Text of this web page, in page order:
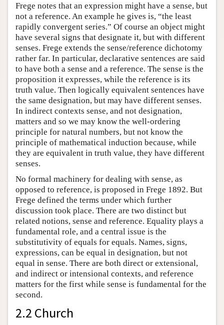
Frege notes that an expression might have a sense, but
not a reference. An example he gives is, “the least
rapidly convergent series.” Of course an object might
have several signs that designate it, but with different
senses. Frege extends the sense/reference dichotomy
rather far. In particular, declarative sentences are said
to have both a sense and a reference. The sense is the
proposition it expresses, while the reference is its
truth value. Then logically equivalent sentences have
the same designation, but may have different senses.
In indirect contexts sense, and not designation,
matters and so we may know the well-ordering
principle for natural numbers, but not know the
principle of mathematical induction because, while
they are equivalent in truth value, they have different
senses.
No formal machinery for dealing with sense, as
opposed to reference, is proposed in Frege 1892. But
Frege defined the terms under which further
discussion took place. There are two distinct but
related notions, sense and reference. Equality plays a
fundamental role, and a central issue is the
substitutivity of equals for equals. Names, signs,
expressions, can be equal in designation, but not
equal in sense. There are both direct or extensional,
and indirect or intensional contexts, and reference
matters for the first while sense is fundamental for the
second.
2.2 Church